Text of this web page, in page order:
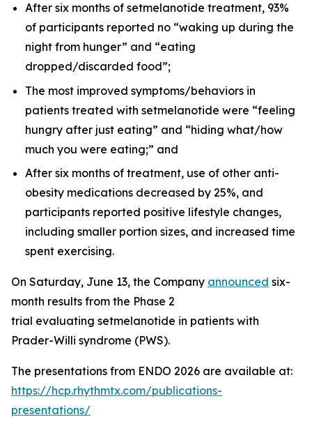
After six months of setmelanotide treatment, 93%
of participants reported no “waking up during the
night from hunger” and “eating
dropped/discarded food”;
The most improved symptoms/behaviors in
patients treated with setmelanotide were “feeling
hungry after just eating” and “hiding what/how
much you were eating;” and
After six months of treatment, use of other anti-
obesity medications decreased by 25%, and
participants reported positive lifestyle changes,
including smaller portion sizes, and increased time
spent exercising.
On Saturday, June 13, the Company announced six-
month results from the Phase 2
trial evaluating setmelanotide in patients with
Prader-Willi syndrome (PWS).
The presentations from ENDO 2026 are available at:
https://hcp.rhythmtx.com/publications-
presentations/